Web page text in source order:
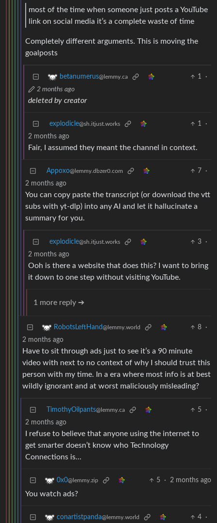
most of the time when someone just posts a YouTube
link on social media it’s a complete waste of time
Completely different arguments. This is moving the
goalposts
betanumerus@lemmy.ca 1
·
2 months ago
deleted by creator
explodicle@sh.itjust.works 1
·
2 months ago
Fair, I assumed they meant the channel in context.
Appoxo@lemmy.dbzer0.com 7
·
2 months ago
You can copy paste the transcript (or download the vtt
subs with yt-dlp) into any AI and let it hallucinate a
summary for you.
explodicle@sh.itjust.works 3
·
2 months ago
Ooh is there a website that does this? I want to bring
it down to one step without visiting YouTube.
1 more reply ➔
RobotsLeftHand@lemmy.world 8
·
2 months ago
Have to sit through ads just to see it’s a 90 minute
video with next to no context of why I should trust this
person with my time. In a era where most info is at best
wildly ignorant and at worst maliciously misleading?
TimothyOilpants@lemmy.ca 5
·
2 months ago
I refuse to believe that anyone using the internet to
get smarter doesn’t know who Technology
Connections is…
0x0@lemmy.zip 5 · 2 months ago
You watch ads?
conartistpanda@lemmy.world 4
·